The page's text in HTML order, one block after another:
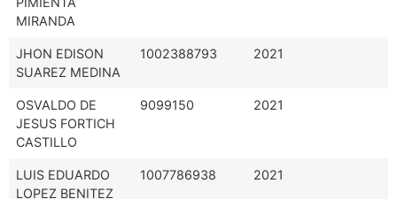
MIRANDA
JHON EDISON
SUAREZ MEDINA
1002388793 2021
OSVALDO DE
JESUS FORTICH
CASTILLO
9099150 2021
LUIS EDUARDO
LOPEZ BENITEZ
1007786938 2021